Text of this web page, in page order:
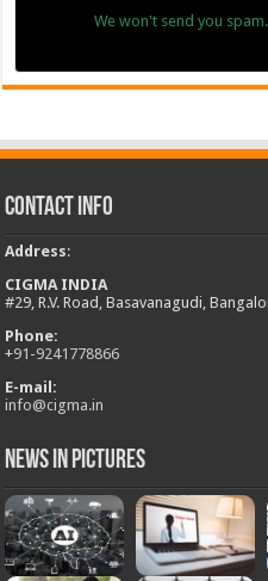
We won't send you
Contact Info
Address:
CIGMA INDIA
#29, R.V. Road, Basavanagudi,
Phone:
+91-9241778866
E-mail:
info@cigma.in
News in Pictures